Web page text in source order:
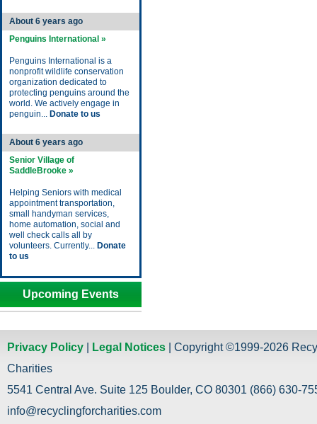
About 6 years ago
Penguins International »
Penguins International is a
nonprofit wildlife conservation
organization dedicated to
protecting penguins around the
world. We actively engage in
penguin... Donate to us
About 6 years ago
Senior Village of
SaddleBrooke »
Helping Seniors with medical
appointment transportation,
small handyman services,
home automation, social and
well check calls all by
volunteers. Currently... Donate
to us
Upcoming Events
Privacy Policy Legal Notices | Copyright ©1999-2026
Charities
5541 Central Ave. Suite 125 Boulder, CO 80301 (866) 630-
info@recyclingforcharities.com